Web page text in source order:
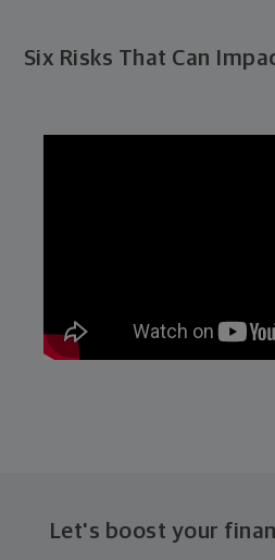
Six Risks That Can
Let's boost your